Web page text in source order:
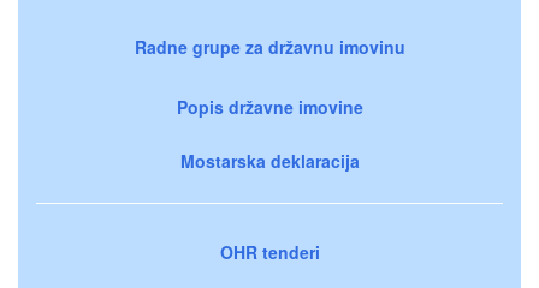
Radne grupe za državnu imovinu
Popis državne imovine
Mostarska deklaracija
OHR tenderi